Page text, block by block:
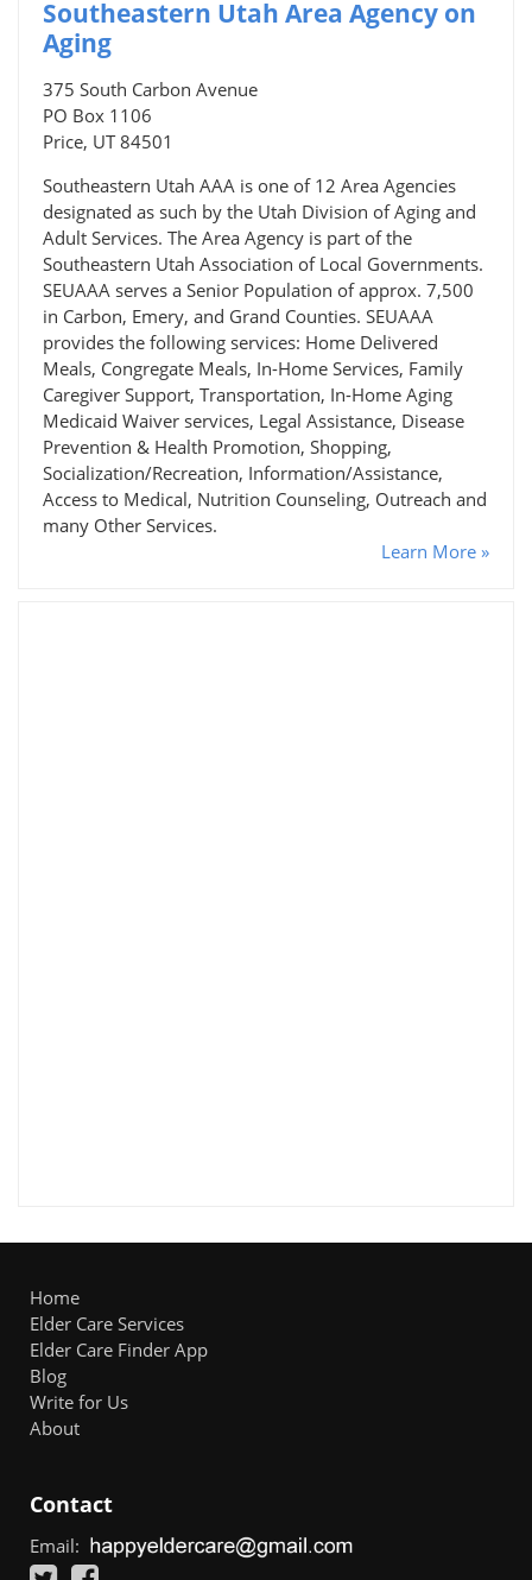
Southeastern Utah Area Agency on
Aging
375 South Carbon Avenue
PO Box 1106
Price, UT 84501
Southeastern Utah AAA is one of 12 Area Agencies
designated as such by the Utah Division of Aging and
Adult Services. The Area Agency is part of the
Southeastern Utah Association of Local Governments.
SEUAAA serves a Senior Population of approx. 7,500
in Carbon, Emery, and Grand Counties. SEUAAA
provides the following services: Home Delivered
Meals, Congregate Meals, In-Home Services, Family
Caregiver Support, Transportation, In-Home Aging
Medicaid Waiver services, Legal Assistance, Disease
Prevention & Health Promotion, Shopping,
Socialization/Recreation, Information/Assistance,
Access to Medical, Nutrition Counseling, Outreach and
many Other Services.
Learn More »
Home
Elder Care Services
Elder Care Finder App
Blog
Write for Us
About
Contact
Email: